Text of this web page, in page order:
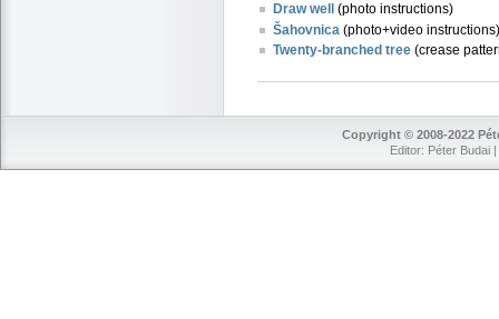
Draw well
(photo instructions)
Šahovnica (photo+video instructions)
Twenty-branched tree (crease
Copyright © 2008-2022
Editor: Péter Budai |